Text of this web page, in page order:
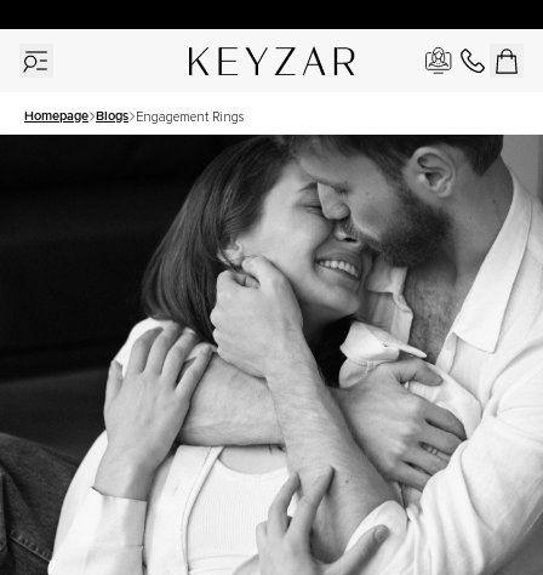
Homepage Blogs Engagement Rings